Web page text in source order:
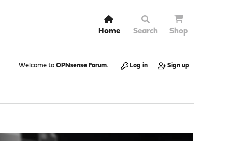
Home Search Shop
Welcome to OPNsense Forum. Log in Sign up